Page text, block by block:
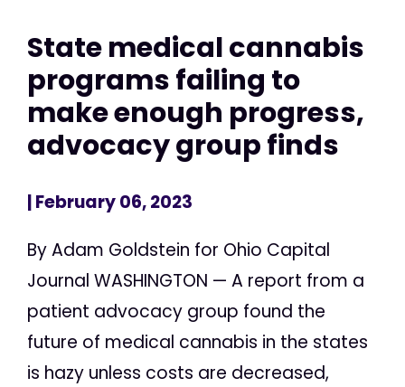
State medical cannabis
programs failing to
make enough progress,
advocacy group finds
| February 06, 2023
By Adam Goldstein for Ohio Capital
Journal WASHINGTON — A report from a
patient advocacy group found the
future of medical cannabis in the states
is hazy unless costs are decreased,